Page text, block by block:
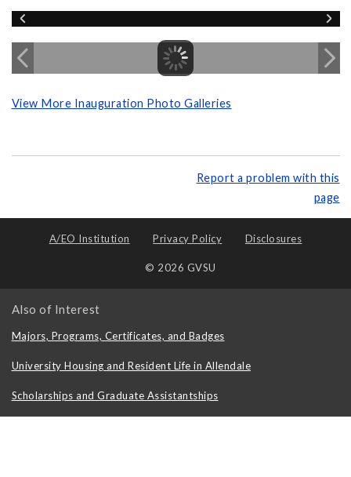
View More Inauguration Photo Galleries
Report a problem with this
page
A/EO Institution Privacy Policy Disclosures
© 2026 GVSU
Also of Interest
Majors, Programs, Certificates, and Badges
University Housing and Resident Life in Allendale
Scholarships and Graduate Assistantships